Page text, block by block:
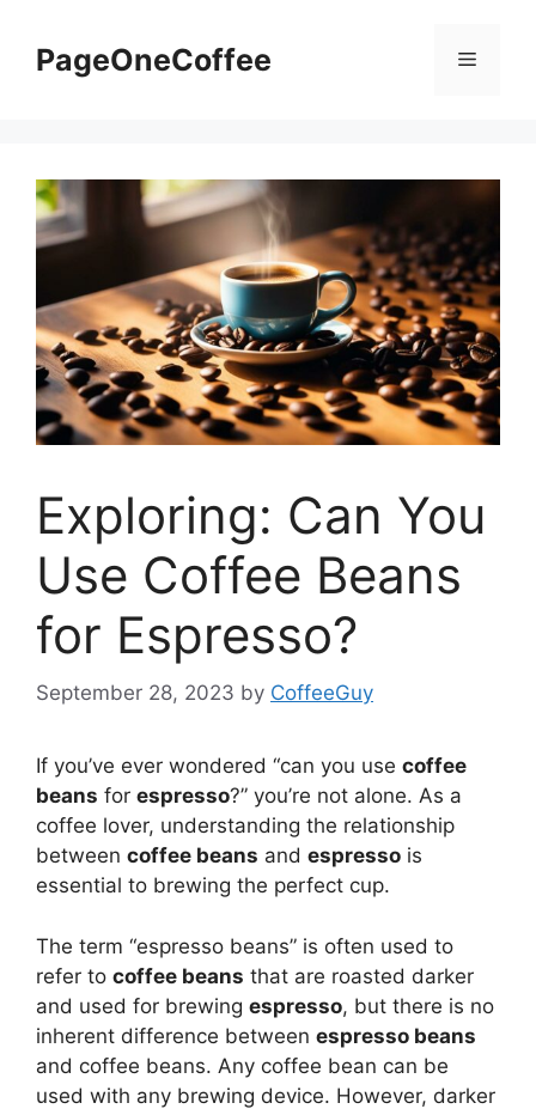
PageOneCoffee
Exploring: Can You
Use Coffee Beans
for Espresso?
September 28, 2023 by CoffeeGuy
If you’ve ever wondered “can you use coffee
beans for espresso?” you’re not alone. As a
coffee lover, understanding the relationship
between coffee beans and espresso is
essential to brewing the perfect cup.
The term “espresso beans” is often used to
refer to coffee beans that are roasted darker
and used for brewing espresso, but there is no
inherent difference between espresso beans
and coffee beans. Any coffee bean can be
used with any brewing device. However, darker